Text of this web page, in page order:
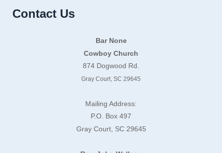
Contact Us
Bar None
Cowboy Church
874 Dogwood Rd.
Gray Court, SC 29645
Mailing Address:
P.O. Box 497
Gray Court, SC 29645